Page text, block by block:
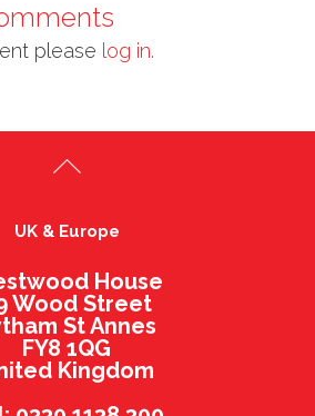
please log in.
UK & Europe
House
Wood Street
St Annes
FY8 1QG
Kingdom